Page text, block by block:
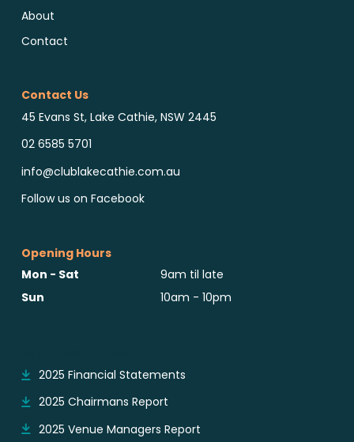
About
Contact
Contact Us
45 Evans St, Lake Cathie, NSW 2445
02 6585 5701
info@clublakecathie.com.au
Follow us on Facebook
Opening Hours
Mon - Sat
9am til late
Sun
10am - 10pm
2025 Financial Statements
2025 Chairmans Report
2025 Venue Managers Report